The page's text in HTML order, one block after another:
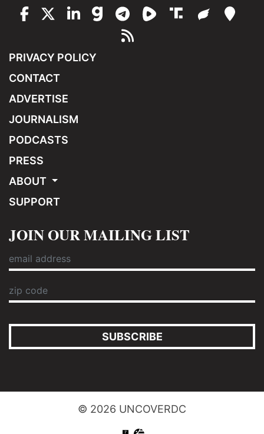
PRIVACY POLICY
CONTACT
ADVERTISE
JOURNALISM
PODCASTS
PRESS
ABOUT
SUPPORT
JOIN OUR MAILING LIST
SUBSCRIBE
© 2026 UNCOVERDC